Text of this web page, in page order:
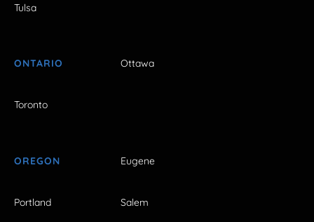
Tulsa
ONTARIO Ottawa
Toronto
OREGON Eugene
Portland Salem